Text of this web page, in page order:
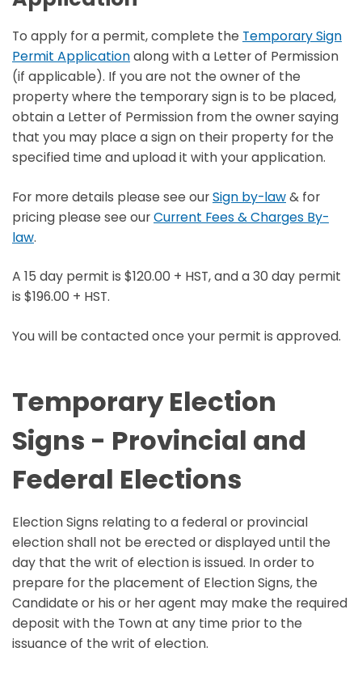
To apply for a permit, complete the Temporary Sign
Permit Applicationalong with a Letter of Permission
(if applicable). If you are not the owner of the
property where the temporary sign is to be placed,
obtain a Letter of Permission from the owner saying
that you may place a sign on their property for the
specified time and upload it with your application.
For more details please see ourSign by-law& for
pricing please see ourCurrent Fees & Charges By-
law.
A 15 day permit is $120.00 + HST, and a 30 day permit
is $196.00 + HST.
You will be contacted once your permit is approved.
Temporary Election
Signs - Provincial and
Federal Elections
Election Signs relating to a federal or provincial
election shall not be erected or displayed until the
day that the writ of election is issued. In order to
prepare for the placement of Election Signs, the
Candidate or his or her agent may make the required
deposit with the Town at any time prior to the
issuance of the writ of election.